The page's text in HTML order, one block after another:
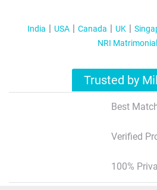
India USA Canada UK
NRI
Trusted by
Best
Verified
100%